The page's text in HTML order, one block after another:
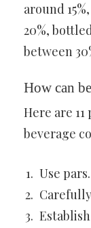
around
20%,
between
How can
Here are
beverage
Use pars.